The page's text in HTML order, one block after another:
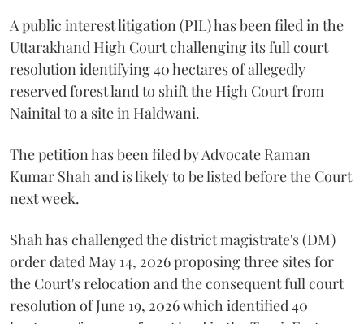
A public interest litigation (PIL) has been filed in the
Uttarakhand High Court challenging its full court
resolution identifying 40 hectares of allegedly
reserved forest land to shift the High Court from
Nainital to a site in Haldwani.
The petition has been filed by Advocate Raman
Kumar Shah and is likely to be listed before the Court
next week.
Shah has challenged the district magistrate's (DM)
order dated May 14, 2026 proposing three sites for
the Court's relocation and the consequent full court
resolution of June 19, 2026 which identified 40